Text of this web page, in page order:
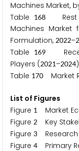
Machines Market,
Table
168Rest of
Machines Market
Formulation, 2022–2
Table
169
Players (2021–2024)
Table 170 Market
List of Figures
Figure 1
Market
Figure 2 Key
Figure 3 Research
Figure 4 Primary